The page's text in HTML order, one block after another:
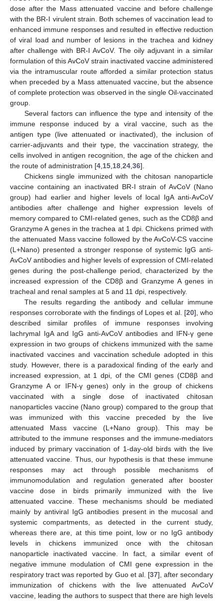
dose after the Mass attenuated vaccine and before challenge
with the BR-I virulent strain. Both schemes of vaccination lead to
enhanced immune responses and resulted in effective reduction
of viral load and number of lesions in the trachea and kidney
after challenge with BR-I AvCoV. The oily adjuvant in a similar
formulation of this AvCoV strain inactivated vaccine administered
via the intramuscular route afforded a similar protection status
when preceded by a Mass attenuated vaccine, but the absence
of complete protection was observed in the single Oil-vaccinated
group.
Several factors can influence the type and intensity of the
immune response induced by a viral vaccine, such as the
antigen type (live attenuated or inactivated), the inclusion of
carrier-adjuvants and their type, the vaccination strategy, the
cells involved in antigen recognition, the age of the chicken and
the route of administration [4,15,18,24,36].
Chickens single immunized with the chitosan nanoparticle
vaccine containing an inactivated BR-I strain of AvCoV (Nano
group) had earlier and higher levels of local IgA anti-AvCoV
antibodies after challenge and higher expression levels of
memory compared to CMI-related genes, such as the CD8β and
Granzyme A genes in the trachea at 1 dpi. Chickens primed with
the attenuated Mass vaccine followed by the AvCoV-CS vaccine
(L+Nano) presented a stronger response of systemic IgG anti-
AvCoV antibodies and higher levels of expression of CMI-related
genes during the post-challenge period, characterized by the
increased expression of the CD8β and Granzyme A genes in
tracheal and renal samples at 5 and 11 dpi, respectively.
The results regarding the antibody and cellular immune
responses corroborate with the findings of Lopes et al. [20], who
described similar profiles of immune responses involving
lachrymal IgA and IgG anti-AvCoV antibodies and IFN-γ gene
expression in two groups of chickens immunized with the same
inactivated vaccines and vaccination schedule adopted in this
study. However, there is a paradoxical finding of the early and
increased expression, at 1 dpi, of the CMI genes (CD8β and
Granzyme A or IFN-γ genes) only in the group of chickens
vaccinated with a single dose of inactivated chitosan
nanoparticles vaccine (Nano group) compared to the group that
was immunized with this vaccine preceded by the live
attenuated Mass vaccine (L+Nano group). This may be
attributed to the immune responses and the immune-mediators
induced by primary vaccination of 1-day-old birds with the live
attenuated vaccine. Thus, our hypothesis is that these immune
responses may act through possible mechanisms of
immunomodulation and regulation generated after booster
vaccine dose in birds primarily immunized with the live
attenuated vaccine. These mechanisms should be mediated
mainly by antiviral IgG antibodies present in the mucosal and
systemic compartments, as detected in the current study,
whereas there are, at this time point, low or no IgG antibody
levels in chickens immunized once with the chitosan
nanoparticle inactivated vaccine. In fact, a similar event of
negative immune modulation of CMI gene expression in the
respiratory tract was reported by Guo et al. [37], after secondary
immunization of chickens with the live attenuated AvCoV
vaccine, leading the authors to suspect that there are high levels
10. May
11. May
12. May
13. May
14. May
15. May
16. May
17. May
18. May
20. May
21. May
22. May
23. May
24. May
25. May
26. May
27. May
28. May
30. May
31. May
1. Jun
2. Jun
3. Jun
4. Jun
5. Jun
6. Jun
7. Jun
9. Jun
10. Jun
11. Jun
12. Jun
13. Jun
14. Jun
15. Jun
16. Jun
17. Jun
19. Jun
20. Jun
21. Jun
22. Jun
23. Jun
24. Jun
25. Jun
26. Jun
27. Jun
29. Jun
30. Jun
1. Jul
2. Jul
3. Jul
4. Jul
5. Jul
6. Jul
7. Jul
9. Jul
10. Jul
11. Jul
12. Jul
13. Jul
14. Jul
15. Jul
16. Jul
17. Jul
19. Jul
20. Jul
21. Jul
22. Jul
23. Jul
24. Jul
25. Jul
26. Jul
27. Jul
29. Jul
30. Jul
31. Jul
1. Aug
2. Aug
3. Aug
4. Aug
5. Aug
6. Aug